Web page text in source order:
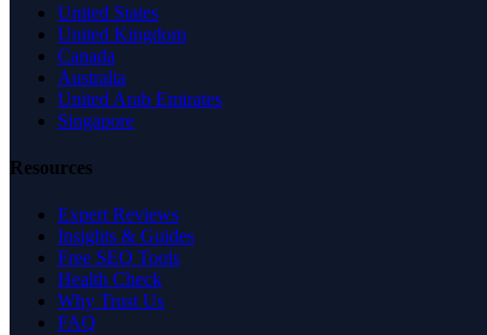
United States
United Kingdom
Canada
Australia
United Arab Emirates
Singapore
Resources
Expert Reviews
Insights & Guides
Free SEO Tools
Health Check
Why Trust Us
FAQ